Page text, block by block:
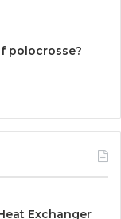
polocrosse?
Exchanger